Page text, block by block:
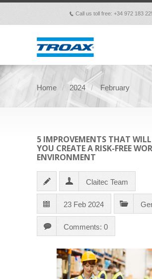
p Call us toll free: +34 972 183
Home 2024 February
5 IMPROVEMENTS THAT
YOU CREATE A RISK-FREE
ENVIRONMENT
Claitec Team
23 Feb 2024
Comments: 0